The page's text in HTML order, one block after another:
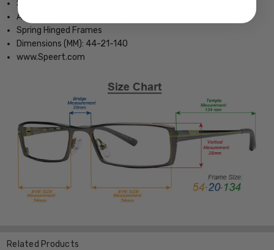
Small Childrens Fit
Adjustable Silicone Nose Pads
Spring Hinged Frames
Dimensions (MM): 44-21-140
www.Speert.com
Related Products